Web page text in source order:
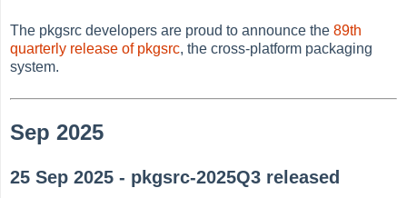
The pkgsrc developers are proud to announce the89th
quarterly release of pkgsrc, the cross-platform packaging
system.
Sep 2025
25 Sep 2025 - pkgsrc-2025Q3 released